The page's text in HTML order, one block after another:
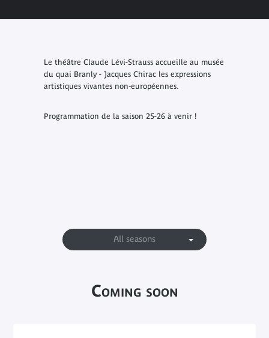
Le théâtre Claude Lévi-Strauss accueille au musée
du quai Branly - Jacques Chirac les expressions
artistiques vivantes non‑européennes.
Programmation de la saison 25-26 à venir !
All seasons
Coming soon